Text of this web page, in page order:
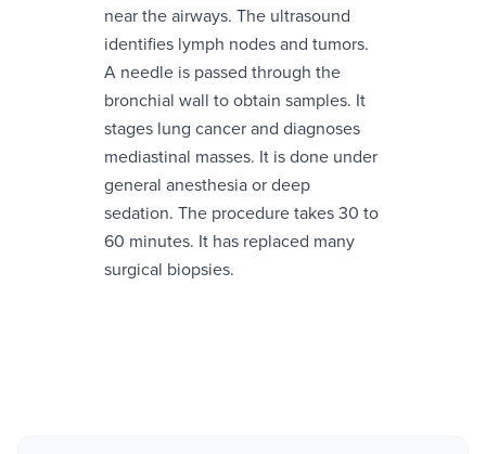
near the airways. The ultrasound
identifies lymph nodes and tumors.
A needle is passed through the
bronchial wall to obtain samples. It
stages lung cancer and diagnoses
mediastinal masses. It is done under
general anesthesia or deep
sedation. The procedure takes 30 to
60 minutes. It has replaced many
surgical biopsies.